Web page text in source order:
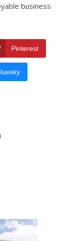
business
Pinterest